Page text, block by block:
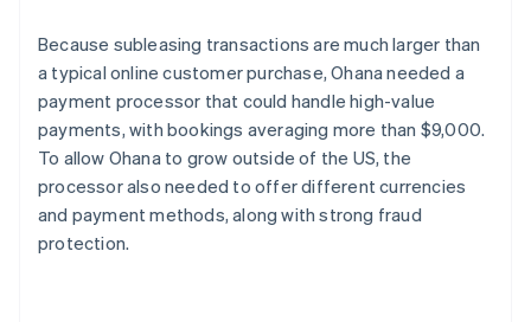
Because subleasing transactions are much larger than
a typical online customer purchase, Ohana needed a
payment processor that could handle high-value
payments, with bookings averaging more than $9,000.
To allow Ohana to grow outside of the US, the
processor also needed to offer different currencies
and payment methods, along with strong fraud
protection.